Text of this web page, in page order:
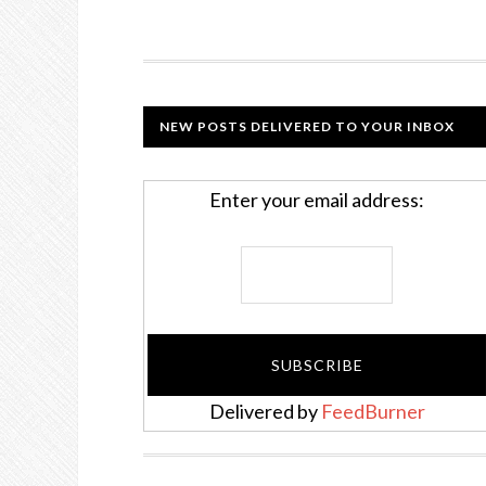
NEW POSTS DELIVERED TO YOUR INBOX
Enter your email address:
Delivered by FeedBurner